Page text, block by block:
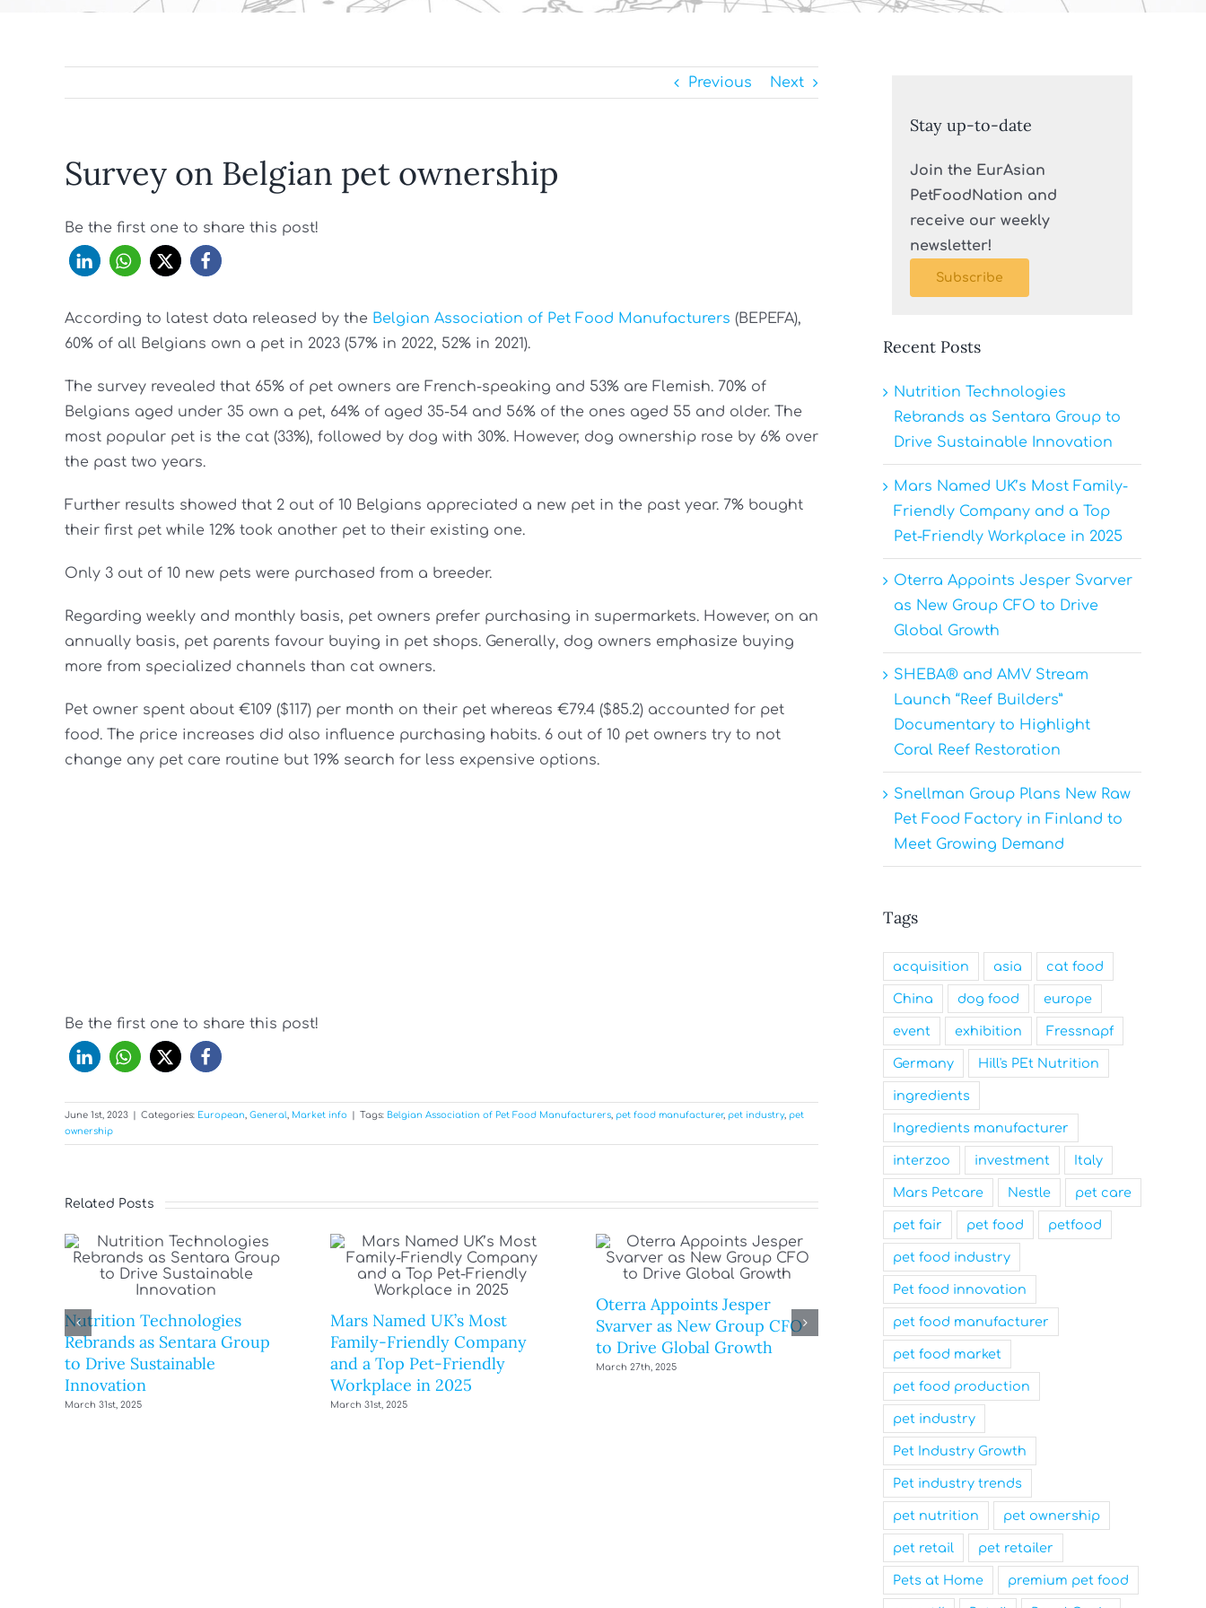
Previous Next
Survey on Belgian pet ownership
Be the first one to share this post!
According to latest data released by the Belgian Association of Pet Food Manufacturers (BEPEFA),
60% of all Belgians own a pet in 2023 (57% in 2022, 52% in 2021).
The survey revealed that 65% of pet owners are French-speaking and 53% are Flemish. 70% of
Belgians aged under 35 own a pet, 64% of aged 35-54 and 56% of the ones aged 55 and older. The
most popular pet is the cat (33%), followed by dog with 30%. However, dog ownership rose by 6% over
the past two years.
Further results showed that 2 out of 10 Belgians appreciated a new pet in the past year. 7% bought
their first pet while 12% took another pet to their existing one.
Only 3 out of 10 new pets were purchased from a breeder.
Regarding weekly and monthly basis, pet owners prefer purchasing in supermarkets. However, on an
annually basis, pet parents favour buying in pet shops. Generally, dog owners emphasize buying
more from specialized channels than cat owners.
Pet owner spent about €109 ($117) per month on their pet whereas €79.4 ($85.2) accounted for pet
food. The price increases did also influence purchasing habits. 6 out of 10 pet owners try to not
change any pet care routine but 19% search for less expensive options.
Be the first one to share this post!
June 1st, 2023 Categories: European, General, Market info Tags: Belgian Association of Pet Food Manufacturers, pet food manufacturer, pet industry, pet
ownership
Related Posts
Nutrition Technologies
Rebrands as Sentara Group
to Drive Sustainable
Innovation
March 31st, 2025
Mars Named UK’s Most
Family-Friendly Company
and a Top Pet-Friendly
Workplace in 2025
March 31st, 2025
Oterra Appoints Jesper
Svarver as New Group CFO
to Drive Global Growth
March 27th, 2025
Stay up-to-date
Join the EurAsian
PetFoodNation and
receive our weekly
newsletter!
Subscribe
Recent Posts
Nutrition Technologies
Rebrands as Sentara Group to
Drive Sustainable Innovation
Mars Named UK’s Most Family-
Friendly Company and a Top
Pet-Friendly Workplace in 2025
Oterra Appoints Jesper Svarver
as New Group CFO to Drive
Global Growth
SHEBA® and AMV Stream
Launch “Reef Builders”
Documentary to Highlight
Coral Reef Restoration
Snellman Group Plans New Raw
Pet Food Factory in Finland to
Meet Growing Demand
Tags
acquisition asia cat food
China dog food europe
event exhibition Fressnapf
Germany Hill's PEt Nutrition
ingredients
Ingredients manufacturer
interzoo investment Italy
Mars Petcare Nestle pet care
pet fair pet food petfood
pet food industry
Pet food innovation
pet food manufacturer
pet food market
pet food production
pet industry
Pet Industry Growth
Pet industry trends
pet nutrition pet ownership
pet retail pet retailer
Pets at Home premium pet food